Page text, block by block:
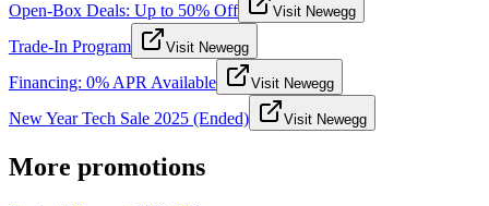
Open-Box Deals: Up to 50% Off Visit Newegg
Trade-In Program Visit Newegg
Financing: 0% APR Available Visit Newegg
New Year Tech Sale 2025 (Ended) Visit Newegg
More promotions